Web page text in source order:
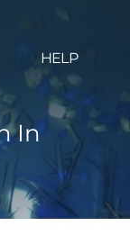
HELP
In